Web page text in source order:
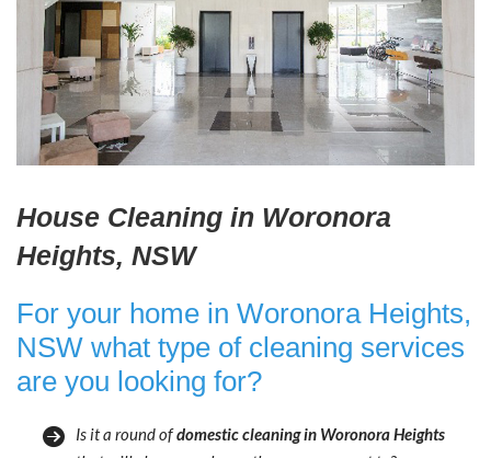
House Cleaning in Woronora
Heights, NSW
For your home in Woronora Heights,
NSW what type of cleaning services
are you looking for?
Is it a round ofdomestic cleaning in Woronora Heights